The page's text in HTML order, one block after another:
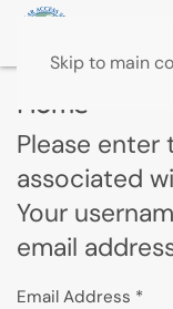
Skip to main
Home
Please enter
associated
Your
email
Email Address *